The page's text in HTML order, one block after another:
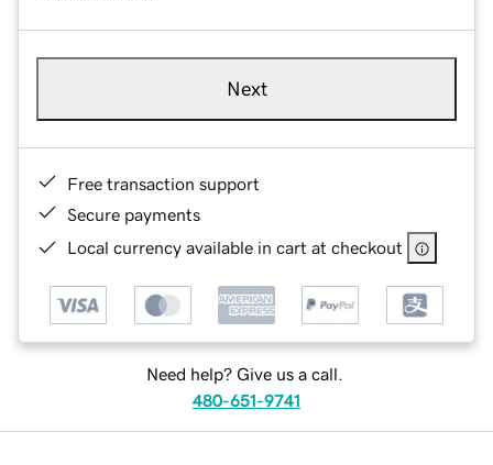
Next
Free transaction support
Secure payments
Local currency available in cart at checkout
Need help? Give us a call.
480-651-9741